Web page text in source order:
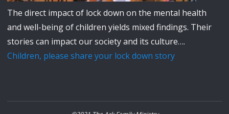
The direct impact of lock down on the mental health
and well-being of children yields mixed findings. Their
stories can impact our society and its culture….
Children, please share your lock down story